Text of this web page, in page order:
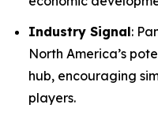
Industry Signal:
North America’s
hub, encouraging
players.